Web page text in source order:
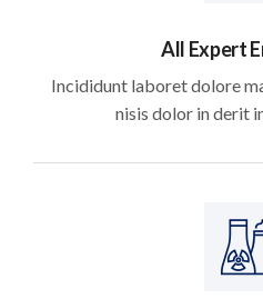
All Expert
Incididunt laboret dolore
nisis dolor in derit